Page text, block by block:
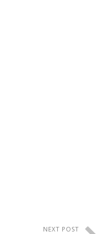
NEXT POST